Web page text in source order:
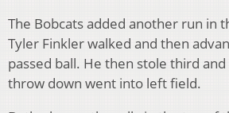
The Bobcats added another run in
Tyler Finkler walked and then
passed ball. He then stole third
throw down went into left field.